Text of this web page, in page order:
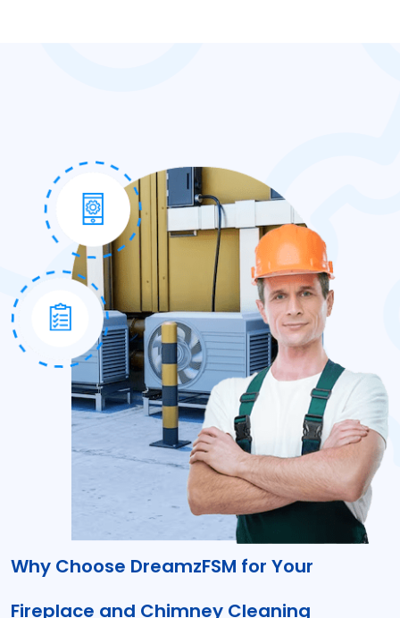
Why Choose DreamzFSM for Your
Fireplace and Chimney Cleaning